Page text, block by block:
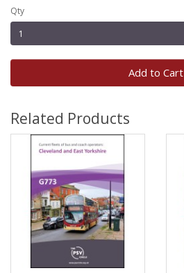
Qty
Add to Cart
Related Products